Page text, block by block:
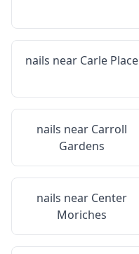
nails near Carle Place
nails near Carroll
Gardens
nails near Center
Moriches